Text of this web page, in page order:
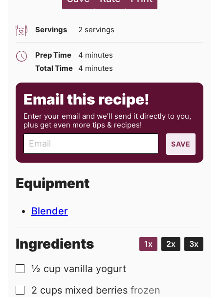
Servings 2 servings
Prep Time 4 minutes
minutes
Total Time 4 minutes
minutes
Email this recipe!
Enter your email and we’ll send it directly to you,
plus get even more tips & recipes!
m
a
l
SAVE
Equipment
Blender
Ingredients 1x 2x 3x
▢
½ cup vanilla yogurt
▢
2 cups mixed berries frozen